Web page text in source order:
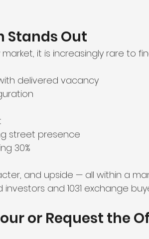
Stands Out
it is increasingly rare to
delivered vacancy
street presence
30%
and upside — all within a
and 1031 exchange
or Request the